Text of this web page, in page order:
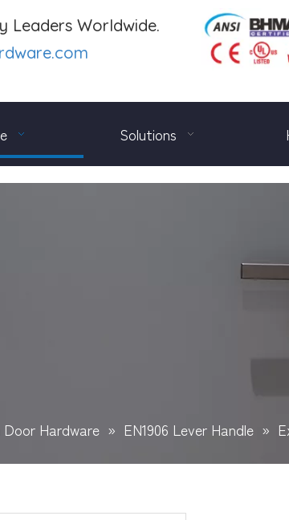
Leaders Worldwide.
Solutions
Door Hardware » EN1906 Lever Handle »